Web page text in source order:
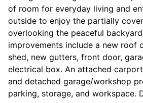
of room for everyday living and
outside to enjoy the partially
overlooking the peaceful
improvements include a new roof
shed, new gutters, front door,
electrical box. An attached
and detached garage/workshop
parking, storage, and workspace.